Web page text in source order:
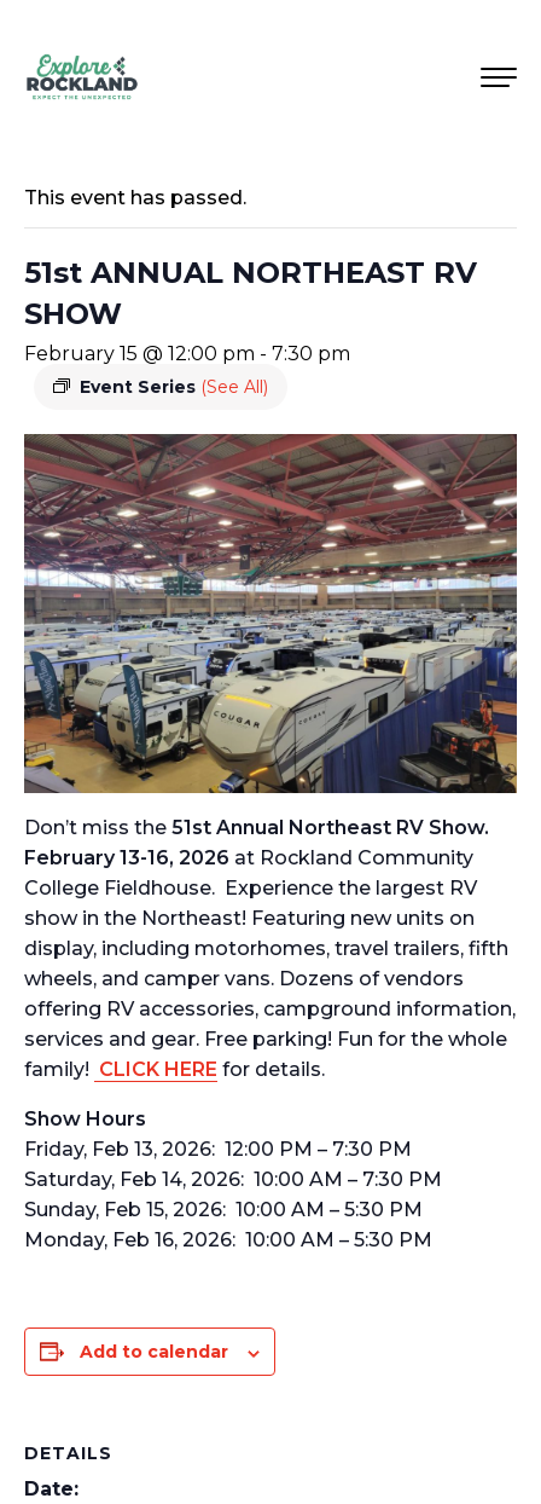
This event has passed.
51st ANNUAL NORTHEAST RV
SHOW
February 15 @ 12:00 pm - 7:30 pm
Event Series (See All)
Don’t miss the 51st Annual Northeast RV Show.
February 13-16, 2026 at Rockland Community
College Fieldhouse. Experience the largest RV
show in the Northeast! Featuring new units on
display, including motorhomes, travel trailers, fifth
wheels, and camper vans. Dozens of vendors
offering RV accessories, campground information,
services and gear. Free parking! Fun for the whole
family! CLICK HERE for details.
Show Hours
Friday, Feb 13, 2026: 12:00 PM – 7:30 PM
Saturday, Feb 14, 2026: 10:00 AM – 7:30 PM
Sunday, Feb 15, 2026: 10:00 AM – 5:30 PM
Monday, Feb 16, 2026: 10:00 AM – 5:30 PM
Add to calendar
DETAILS
Date: